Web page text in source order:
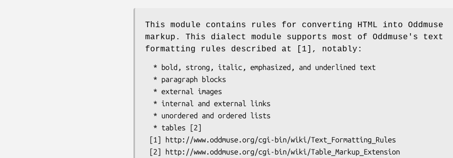
This module contains rules for converting HTML into Oddmuse
markup. This dialect module supports most of Oddmuse's text
formatting rules described at [1], notably: